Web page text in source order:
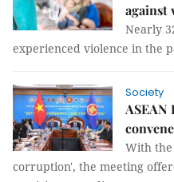
against
Nearly
experienced violence in the
Society
ASEAN
With the
corruption', the meeting